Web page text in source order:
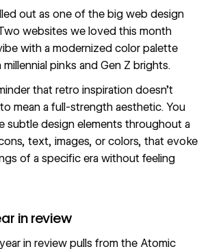
out as one of the big web design
websites we loved this month
with a modernized color palette
millennial pinks and Gen Z brights.
that retro inspiration doesn’t
mean a full-strength aesthetic. You
subtle design elements throughout a
text, images, or colors, that evoke
of a specific era without feeling
in review
in reviewpulls from the Atomic